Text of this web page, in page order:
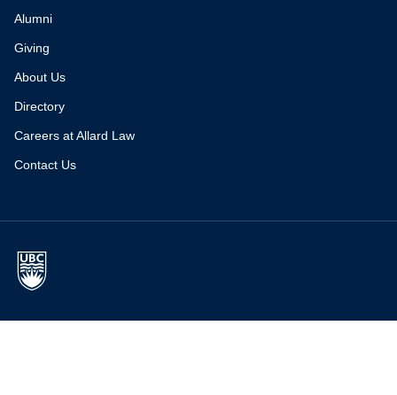
Alumni
Giving
About Us
Directory
Careers at Allard Law
Contact Us